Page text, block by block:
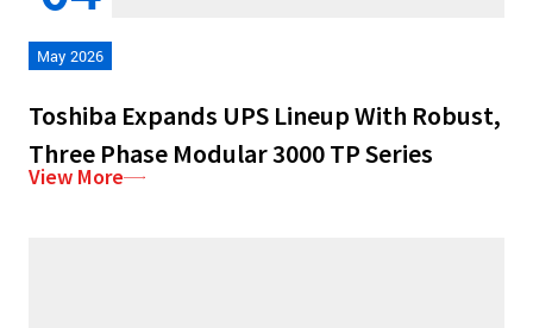
May 2026
Toshiba Expands UPS Lineup With Robust,
Three Phase Modular 3000 TP Series
View More